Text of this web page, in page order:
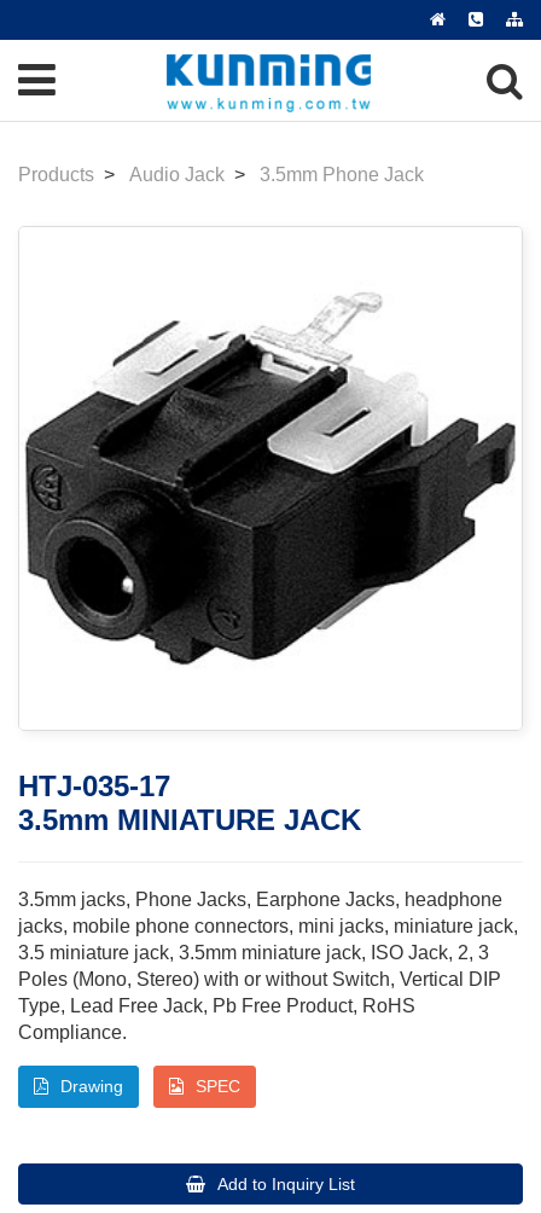
Products Audio Jack 3.5mm Phone Jack
HTJ-035-17
3.5mm MINIATURE JACK
3.5mm jacks, Phone Jacks, Earphone Jacks, headphone
jacks, mobile phone connectors, mini jacks, miniature jack,
3.5 miniature jack, 3.5mm miniature jack, ISO Jack, 2, 3
Poles (Mono, Stereo) with or without Switch, Vertical DIP
Type, Lead Free Jack, Pb Free Product, RoHS
Compliance.
Drawing SPEC
Add to Inquiry List